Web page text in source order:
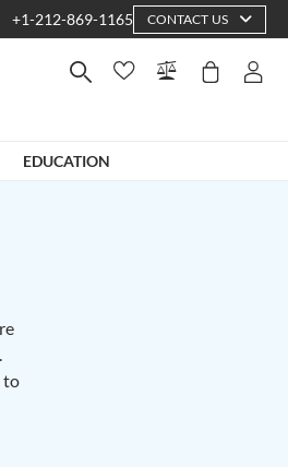
+1-212-869-1165 CONTACT US
EDUCATION
to